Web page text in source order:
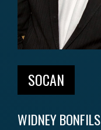
SOCAN
WIDNEY BONFILS